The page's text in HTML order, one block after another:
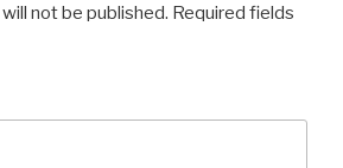
not be published. Required fields